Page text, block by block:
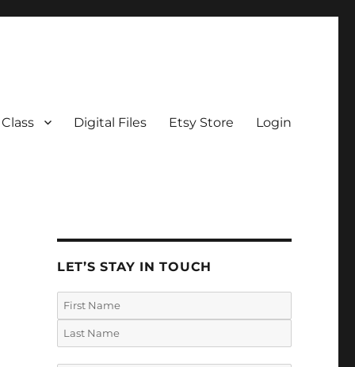
Digital Files Etsy Store Login
LET’S STAY IN TOUCH